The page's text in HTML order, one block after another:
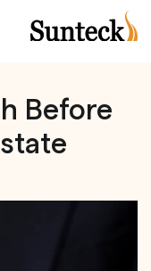
Before